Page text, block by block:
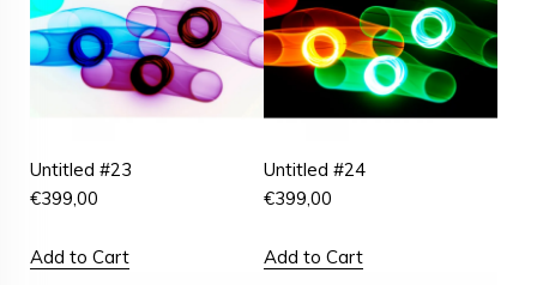
Untitled #23
€399,00
Add to Cart
Untitled #24
€399,00
Add to Cart